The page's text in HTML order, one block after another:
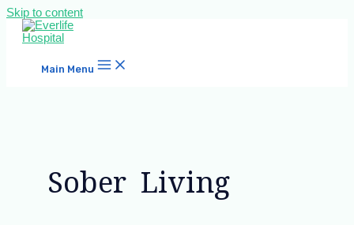
Skip to content
Main Menu
Sober Living